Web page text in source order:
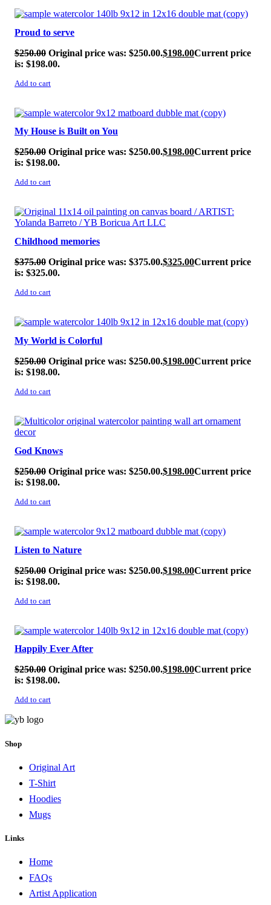
SALE!
Proud to serve
$250.00 Original price was: $250.00.$198.00Current price
is: $198.00.
Add to cart
SALE!
My House is Built on You
$250.00 Original price was: $250.00.$198.00Current price
is: $198.00.
Add to cart
SALE!
Childhood memories
$375.00 Original price was: $375.00.$325.00Current price
is: $325.00.
Add to cart
SALE!
My World is Colorful
$250.00 Original price was: $250.00.$198.00Current price
is: $198.00.
Add to cart
SALE!
God Knows
$250.00 Original price was: $250.00.$198.00Current price
is: $198.00.
Add to cart
SALE!
Listen to Nature
$250.00 Original price was: $250.00.$198.00Current price
is: $198.00.
Add to cart
SALE!
Happily Ever After
$250.00 Original price was: $250.00.$198.00Current price
is: $198.00.
Add to cart
Shop
Original Art
T-Shirt
Hoodies
Mugs
Links
Home
FAQs
Artist Application